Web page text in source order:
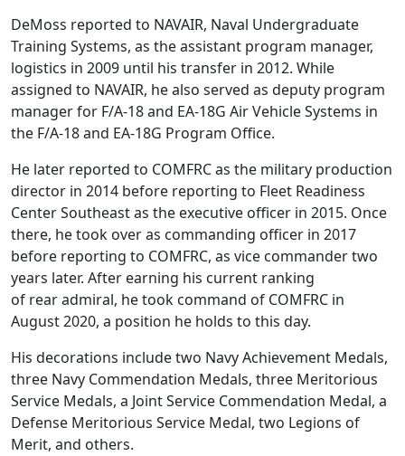
DeMoss reported to NAVAIR, Naval Undergraduate
Training Systems, as the assistant program manager,
logistics in 2009 until his transfer in 2012. While
assigned to NAVAIR, he also served as deputy program
manager for F/A-18 and EA-18G Air Vehicle Systems in
the F/A-18 and EA-18G Program Office.
He later reported to COMFRC as the military production
director in 2014 before reporting to Fleet Readiness
Center Southeast as the executive officer in 2015. Once
there, he took over as commanding officer in 2017
before reporting to COMFRC, as vice commander two
years later. After earning his current ranking
of rear admiral, he took command of COMFRC in
August 2020, a position he holds to this day.
His decorations include two Navy Achievement Medals,
three Navy Commendation Medals, three Meritorious
Service Medals, a Joint Service Commendation Medal, a
Defense Meritorious Service Medal, two Legions of
Merit, and others.